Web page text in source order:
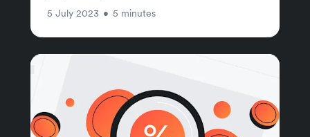
5 July 2023 • 5 minutes